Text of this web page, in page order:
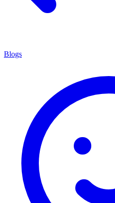
Blogs